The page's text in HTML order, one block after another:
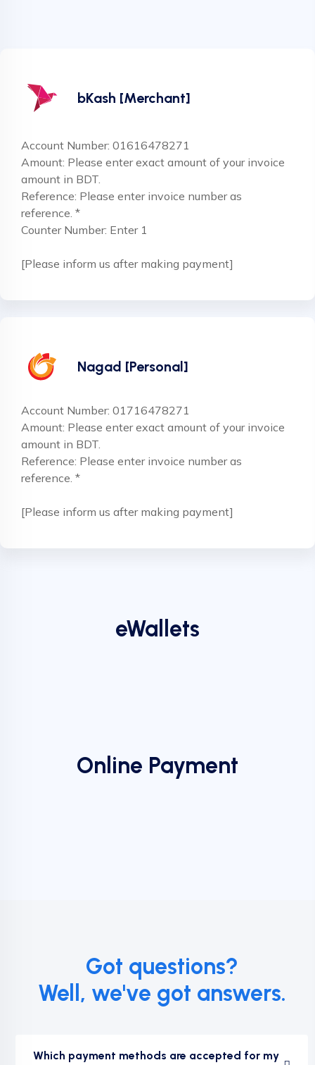
bKash [Merchant]
Account Number: 01616478271
Amount: Please enter exact amount of your invoice
amount in BDT.
Reference: Please enter invoice number as
reference. *
Counter Number: Enter 1
[Please inform us after making payment]
Nagad [Personal]
Account Number: 01716478271
Amount: Please enter exact amount of your invoice
amount in BDT.
Reference: Please enter invoice number as
reference. *
[Please inform us after making payment]
eWallets
Online Payment
Got questions?
Well, we've got answers.
Which payment methods are accepted for my